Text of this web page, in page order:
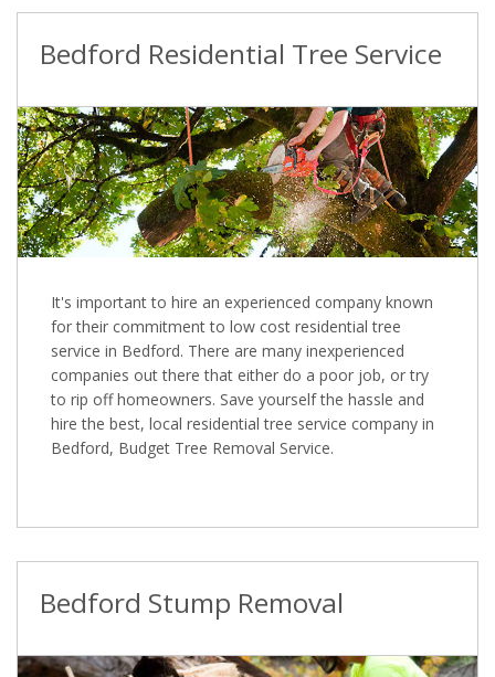
Bedford Residential Tree Service
It's important to hire an experienced company known
for their commitment to low cost residential tree
service in Bedford. There are many inexperienced
companies out there that either do a poor job, or try
to rip off homeowners. Save yourself the hassle and
hire the best, local residential tree service company in
Bedford, Budget Tree Removal Service.
Bedford Stump Removal